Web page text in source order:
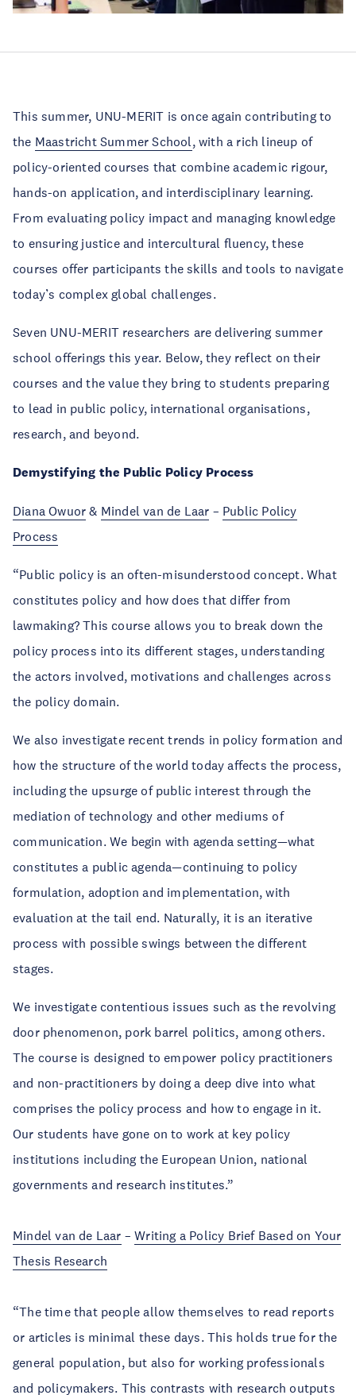
This summer, UNU-MERIT is once again contributing to
the Maastricht Summer School , with a rich lineup of
policy-oriented courses that combine academic rigour,
hands-on application, and interdisciplinary learning.
From evaluating policy impact and managing knowledge
to ensuring justice and intercultural fluency, these
courses offer participants the skills and tools to navigate
today’s complex global challenges.
Seven UNU-MERIT researchers are delivering summer
school offerings this year. Below, they reflect on their
courses and the value they bring to students preparing
to lead in public policy, international organisations,
research, and beyond.
Demystifying the Public Policy Process
Diana Owuor & Mindel van de Laar – Public Policy
Process
“Public policy is an often-misunderstood concept. What
constitutes policy and how does that differ from
lawmaking? This course allows you to break down the
policy process into its different stages, understanding
the actors involved, motivations and challenges across
the policy domain.
We also investigate recent trends in policy formation and
how the structure of the world today affects the process,
including the upsurge of public interest through the
mediation of technology and other mediums of
communication. We begin with agenda setting—what
constitutes a public agenda—continuing to policy
formulation, adoption and implementation, with
evaluation at the tail end. Naturally, it is an iterative
process with possible swings between the different
stages.
We investigate contentious issues such as the revolving
door phenomenon, pork barrel politics, among others.
The course is designed to empower policy practitioners
and non-practitioners by doing a deep dive into what
comprises the policy process and how to engage in it.
Our students have gone on to work at key policy
institutions including the European Union, national
governments and research institutes.”
Mindel van de Laar –Writing a Policy Brief Based on Your
Thesis Research
“The time that people allow themselves to read reports
or articles is minimal these days. This holds true for the
general population, but also for working professionals
and policymakers. This contrasts with research outputs